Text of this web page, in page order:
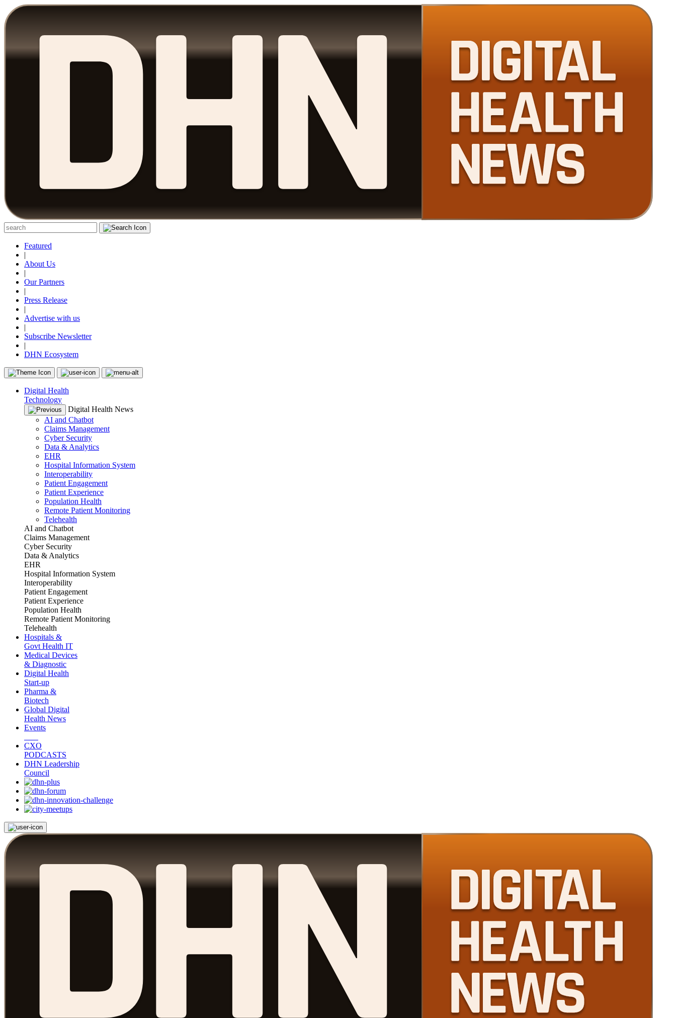
Featured
|
About Us
|
Our Partners
|
Press Release
|
Advertise with us
|
Subscribe Newsletter
|
DHN Ecosystem
Digital Health
Technology
Digital Health News
AI and Chatbot
Claims Management
Cyber Security
Data & Analytics
EHR
Hospital Information System
Interoperability
Patient Engagement
Patient Experience
Population Health
Remote Patient Monitoring
Telehealth
AI and Chatbot
Claims Management
Cyber Security
Data & Analytics
EHR
Hospital Information System
Interoperability
Patient Engagement
Patient Experience
Population Health
Remote Patient Monitoring
Telehealth
Hospitals &
Govt Health IT
Medical Devices
& Diagnostic
Digital Health
Start-up
Pharma &
Biotech
Global Digital
Health News
Events
CXO
PODCASTS
DHN Leadership
Council